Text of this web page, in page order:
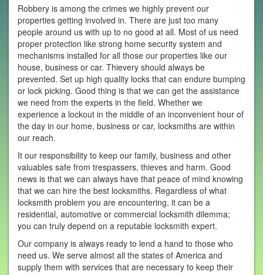
Robbery is among the crimes we highly prevent our
properties getting involved in. There are just too many
people around us with up to no good at all. Most of us need
proper protection like strong home security system and
mechanisms installed for all those our properties like our
house, business or car. Thievery should always be
prevented. Set up high quality locks that can endure bumping
or lock picking. Good thing is that we can get the assistance
we need from the experts in the field. Whether we
experience a lockout in the middle of an inconvenient hour of
the day in our home, business or car, locksmiths are within
our reach.
It our responsibility to keep our family, business and other
valuables safe from trespassers, thieves and harm. Good
news is that we can always have that peace of mind knowing
that we can hire the best locksmiths. Regardless of what
locksmith problem you are encountering, it can be a
residential, automotive or commercial locksmith dilemma;
you can truly depend on a reputable locksmith expert.
Our company is always ready to lend a hand to those who
need us. We serve almost all the states of America and
supply them with services that are necessary to keep their